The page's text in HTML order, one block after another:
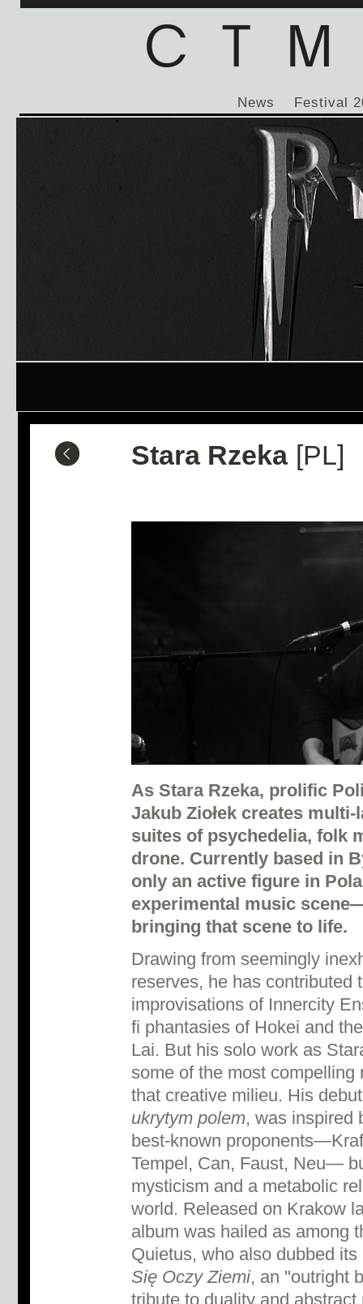
News Festival
Stara Rzeka [PL]
As Stara Rzeka, prolific
Jakub Ziołek creates
suites of psychedelia, folk
drone. Currently based in
only an active figure in
experimental music
bringing that scene to life.
Drawing from seemingly
reserves, he has contributed
improvisations of Innercity
fi phantasies of Hokei and
Lai. But his solo work as
some of the most compelling
that creative milieu. His
ukrytym polem, was inspired
best-known
Tempel, Can, Faust, Neu—
mysticism and a metabolic
world. Released on Krakow
album was hailed as among
Quietus, who also dubbed
Się Oczy Ziemi, an "outright
tribute to duality and